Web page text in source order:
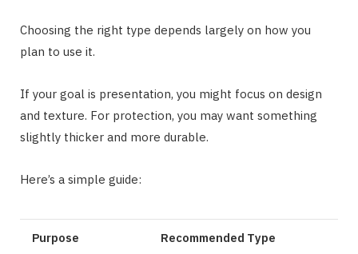
Choosing the right type depends largely on how you
plan to use it.
If your goal is presentation, you might focus on design
and texture. For protection, you may want something
slightly thicker and more durable.
Here’s a simple guide:
Purpose Recommended Type